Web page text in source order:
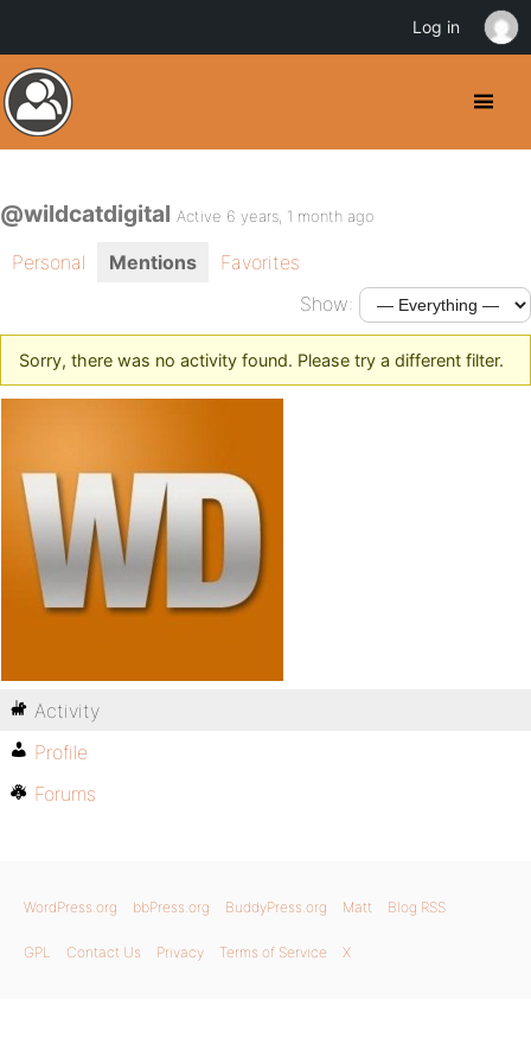
@wildcatdigital Active 6 years, 1 month ago
Personal Mentions
Favorites
Show:
Sorry, there was no activity found. Please try a different filter.
Activity
Profile
Forums
WordPress.org bbPress.org BuddyPress.org Matt Blog RSS
GPL Contact Us Privacy Terms of Service X
Log in